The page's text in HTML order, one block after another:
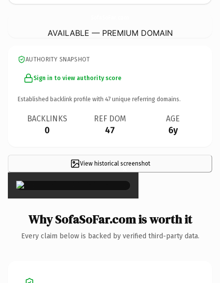
AVAILABLE — PREMIUM DOMAIN
AUTHORITY SNAPSHOT
Sign in to view authority score
Established backlink profile with 47 unique referring domains.
BACKLINKS
0
REF DOM
47
AGE
6y
View historical screenshot
×
Why SofaSoFar.com is worth it
Every claim below is backed by verified third-party data.